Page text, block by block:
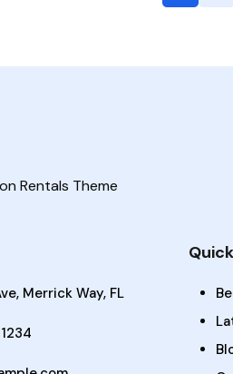
Rentals Theme
Merrick Way, FL